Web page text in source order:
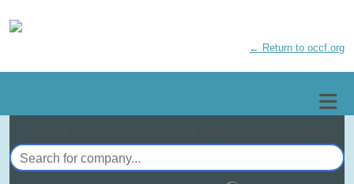
← Return to occf.org